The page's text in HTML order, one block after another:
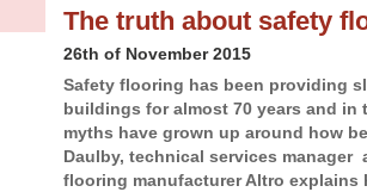
The truth about safety
26th of November 2015
Safety flooring has been providing
buildings for almost 70 years and in
myths have grown up around how
Daulby, technical services manager
flooring manufacturer Altro explains